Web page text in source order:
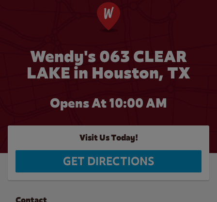
Wendy's 063 CLEAR
LAKE in Houston, TX
Opens At 10:00 AM
Visit Us Today!
GET DIRECTIONS